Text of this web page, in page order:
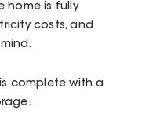
home is fully
costs, and
complete with a